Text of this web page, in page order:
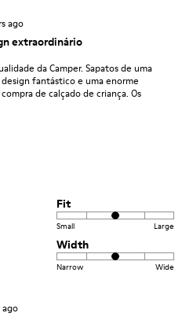
ago
extraordinário
da Camper. Sapatos de uma
fantástico e uma enorme
de calçado de criança. Os
Fit
Small Large
Width
Narrow Wide
ago